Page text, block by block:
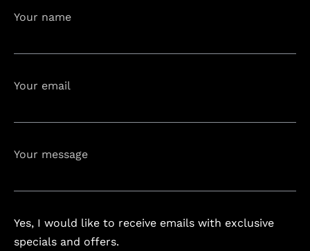
Your name
Your email
Your message
Yes, I would like to receive emails with exclusive
specials and offers.
info@astorialuxury-spa.com